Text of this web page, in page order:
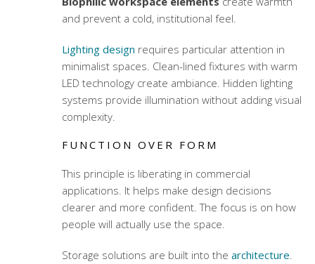
and prevent a cold, institutional feel.
Lighting design requires particular attention in
minimalist spaces. Clean-lined fixtures with warm
LED technology create ambiance. Hidden lighting
systems provide illumination without adding visual
complexity.
FUNCTION OVER FORM
This principle is liberating in commercial
applications. It helps make design decisions
clearer and more confident. The focus is on how
people will actually use the space.
Storage solutions are built into the architecture.